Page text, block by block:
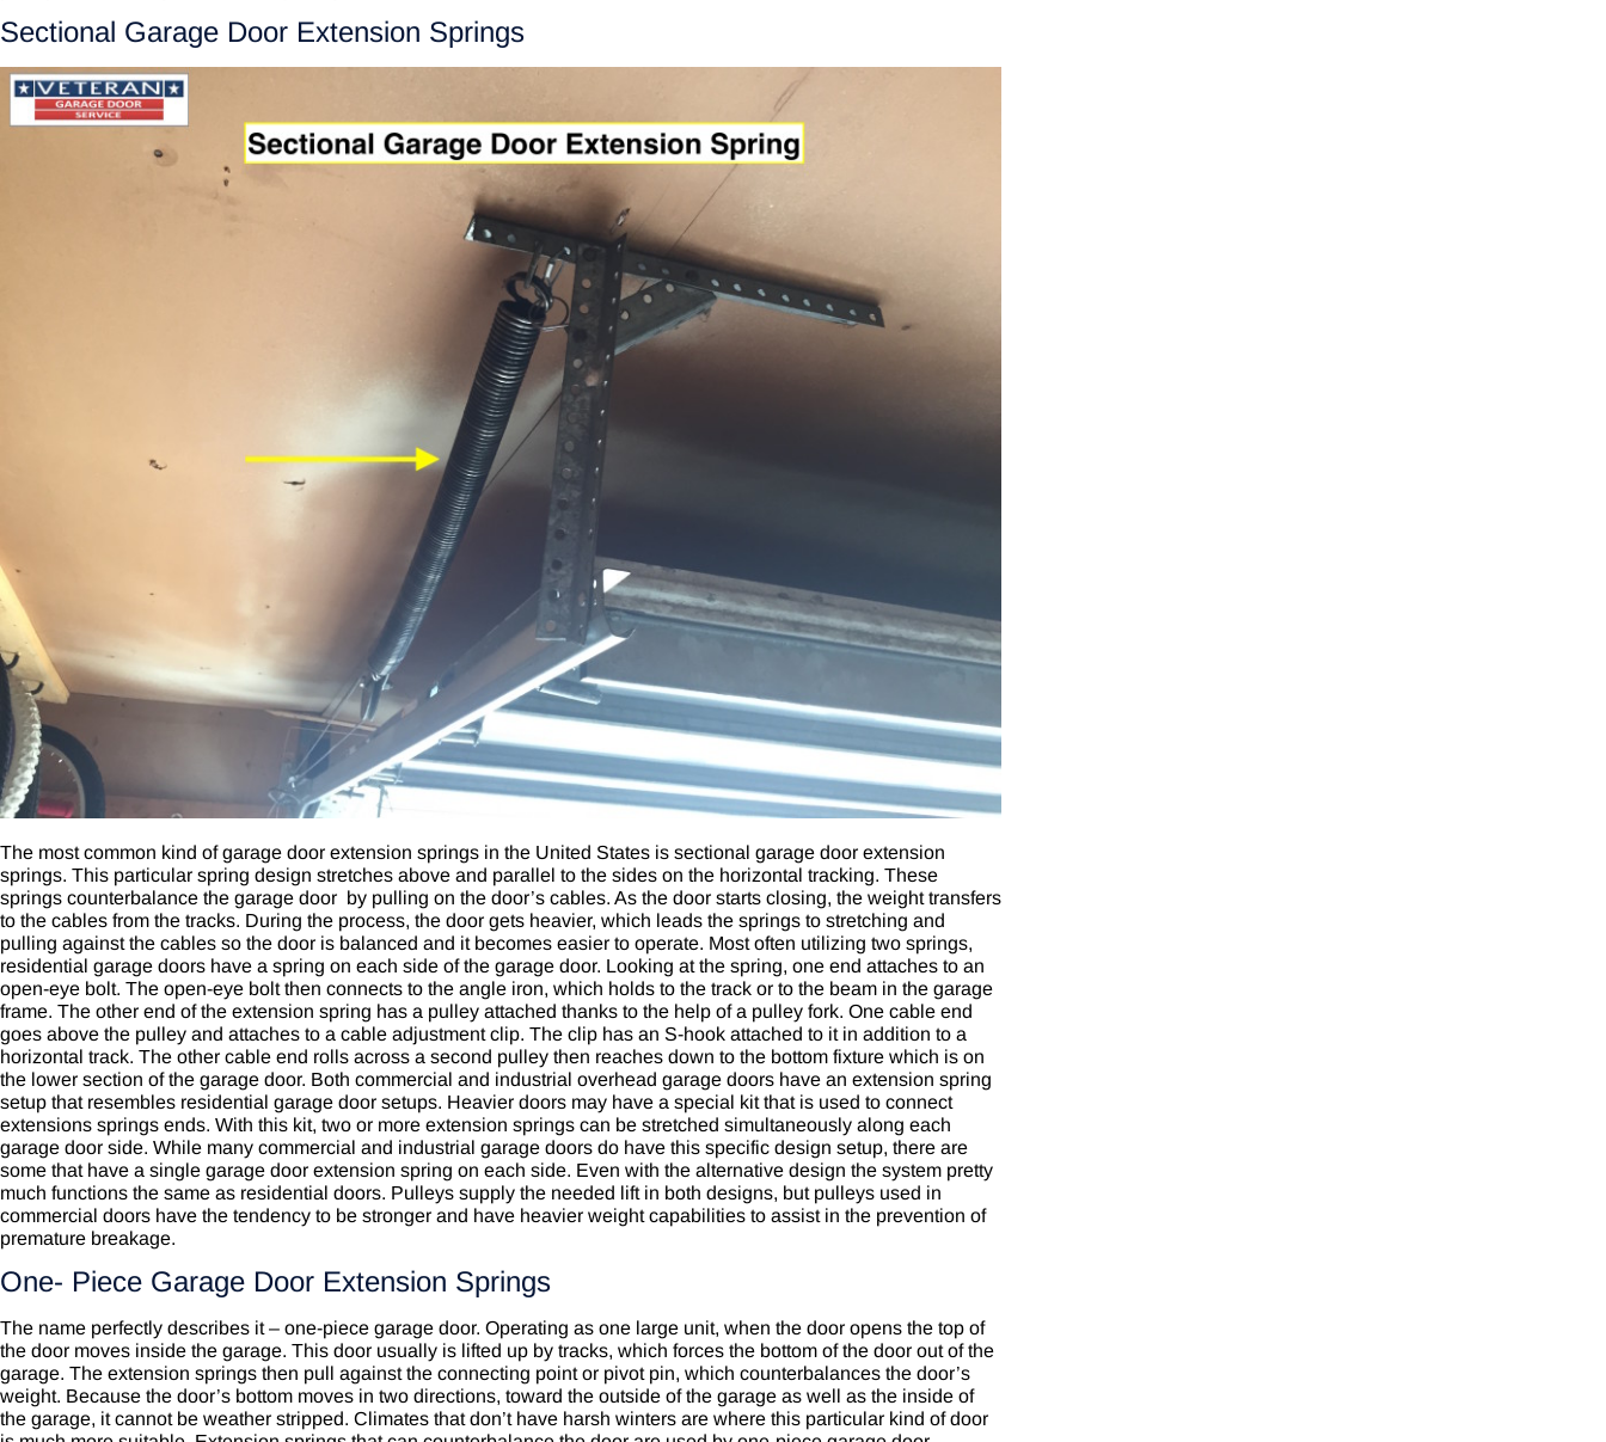
Sectional Garage Door Extension Springs
The most common kind of garage door extension springs in the United States is sectional garage door extension
springs. This particular spring design stretches above and parallel to the sides on the horizontal tracking. These
springs counterbalance the garage door by pulling on the door’s cables. As the door starts closing, the weight transfers
to the cables from the tracks. During the process, the door gets heavier, which leads the springs to stretching and
pulling against the cables so the door is balanced and it becomes easier to operate. Most often utilizing two springs,
residential garage doors have a spring on each side of the garage door. Looking at the spring, one end attaches to an
open-eye bolt. The open-eye bolt then connects to the angle iron, which holds to the track or to the beam in the garage
frame. The other end of the extension spring has a pulley attached thanks to the help of a pulley fork. One cable end
goes above the pulley and attaches to a cable adjustment clip. The clip has an S-hook attached to it in addition to a
horizontal track. The other cable end rolls across a second pulley then reaches down to the bottom fixture which is on
the lower section of the garage door. Both commercial and industrial overhead garage doors have an extension spring
setup that resembles residential garage door setups. Heavier doors may have a special kit that is used to connect
extensions springs ends. With this kit, two or more extension springs can be stretched simultaneously along each
garage door side. While many commercial and industrial garage doors do have this specific design setup, there are
some that have a single garage door extension spring on each side. Even with the alternative design the system pretty
much functions the same as residential doors. Pulleys supply the needed lift in both designs, but pulleys used in
commercial doors have the tendency to be stronger and have heavier weight capabilities to assist in the prevention of
premature breakage.
One- Piece Garage Door Extension Springs
The name perfectly describes it – one-piece garage door. Operating as one large unit, when the door opens the top of
the door moves inside the garage. This door usually is lifted up by tracks, which forces the bottom of the door out of the
garage. The extension springs then pull against the connecting point or pivot pin, which counterbalances the door’s
weight. Because the door’s bottom moves in two directions, toward the outside of the garage as well as the inside of
the garage, it cannot be weather stripped. Climates that don’t have harsh winters are where this particular kind of door